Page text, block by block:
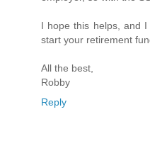
I hope this helps, and
start your retirement
All the best,
Robby
Reply